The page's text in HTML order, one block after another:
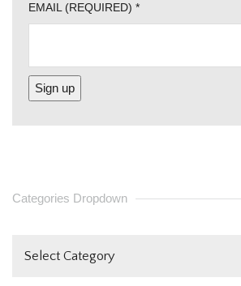
EMAIL (REQUIRED) *
PLEASE
Categories Dropdown
Select Category